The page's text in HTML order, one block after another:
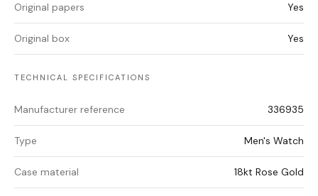
Original papers Yes
Original box Yes
TECHNICAL SPECIFICATIONS
Manufacturer reference 336935
Type Men's Watch
Case material 18kt Rose Gold